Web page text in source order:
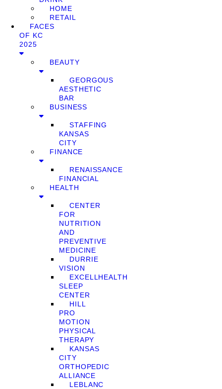
HOME
RETAIL
FACES
OF KC
2025
BEAUTY
GEORGOUS
AESTHETIC
BAR
BUSINESS
STAFFING
KANSAS
CITY
FINANCE
RENAISSANCE
FINANCIAL
HEALTH
CENTER
FOR
NUTRITION
AND
PREVENTIVE
MEDICINE
DURRIE
VISION
EXCELLHEALTH
SLEEP
CENTER
HILL
PRO
MOTION
PHYSICAL
THERAPY
KANSAS
CITY
ORTHOPEDIC
ALLIANCE
LEBLANC